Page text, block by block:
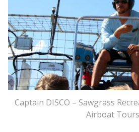
Captain DISCO – Sawgrass
Airboat Tours